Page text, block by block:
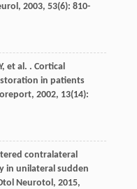
, 2003, 53(6): 810-
, et al. . Cortical
in patients
, 2002, 13(14):
contralateral
in unilateral sudden
Neurotol , 2015,